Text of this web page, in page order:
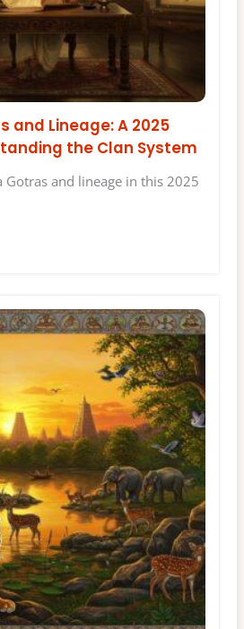
and Lineage: A 2025
the Clan System
Gotras and lineage in this 2025